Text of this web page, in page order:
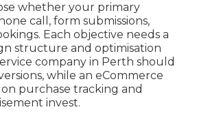
whether your primary
call, form submissions,
Each objective needs a
structure and optimisation
company in Perth should
while an eCommerce
purchase tracking and
invest.